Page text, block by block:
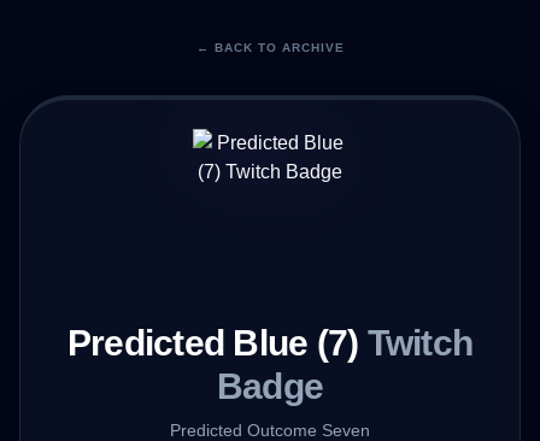
← BACK TO ARCHIVE
Predicted Blue (7) Twitch
Badge
Predicted Outcome Seven